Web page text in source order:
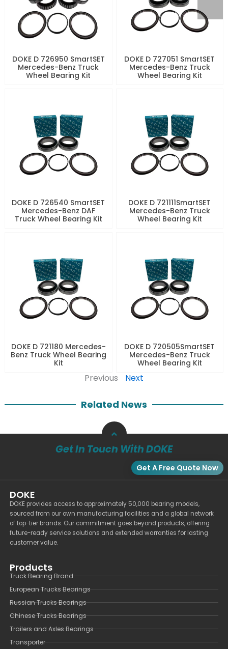
DOKE D 726950 SmartSET
Mercedes-Benz Truck
Wheel Bearing Kit
DOKE D 727051 SmartSET
Mercedes-Benz Truck
Wheel Bearing Kit
DOKE D 726540 SmartSET
Mercedes-Benz DAF
Truck Wheel Bearing Kit
DOKE D 721111SmartSET
Mercedes-Benz Truck
Wheel Bearing Kit
DOKE D 721180 Mercedes-
Benz Truck Wheel Bearing
Kit
DOKE D 720505SmartSET
Mercedes-Benz Truck
Wheel Bearing Kit
Previous Next
Related News
Get In Touch With DOKE
Get A Free Quote Now
DOKE
DOKE provides access to approximately 50,000 bearing models,
sourced from our own manufacturing facilities and a global network
of top-tier brands. Our commitment goes beyond products, offering
future-ready service solutions and extended warranties for lasting
customer value.
Products
Truck Bearing Brand
European Trucks Bearings
Russian Trucks Bearings
Chinese Trucks Bearings
Trailers and Axles Bearings
Transporter